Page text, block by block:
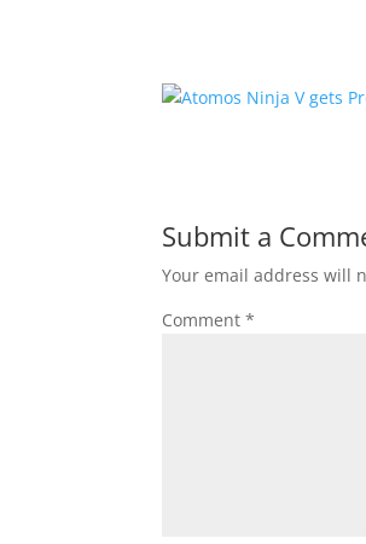
Submit a
Your email address will
Comment*